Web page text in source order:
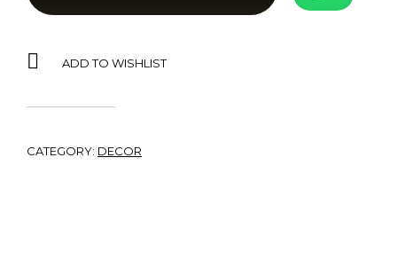
ADD TO WISHLIST
CATEGORY: DECOR